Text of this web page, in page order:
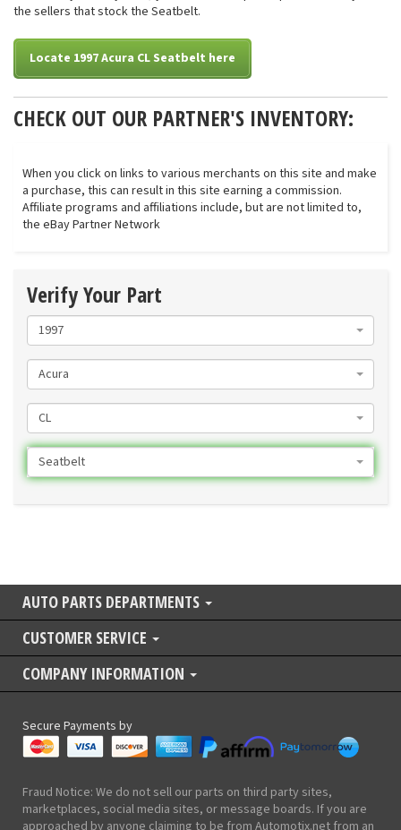
the sellers that stock the Seatbelt.
Locate 1997 Acura CL Seatbelt here
CHECK OUT OUR PARTNER'S INVENTORY:
When you click on links to various merchants on this site and make
a purchase, this can result in this site earning a commission.
Affiliate programs and affiliations include, but are not limited to,
the eBay Partner Network
Verify Your Part
1997
Acura
CL
Seatbelt
AUTO PARTS DEPARTMENTS
CUSTOMER SERVICE
COMPANY INFORMATION
Secure Payments by
Fraud Notice: We do not sell our parts on third party sites,
marketplaces, social media sites, or message boards. If you are
approached by anyone claiming to be from Automotix.net from an